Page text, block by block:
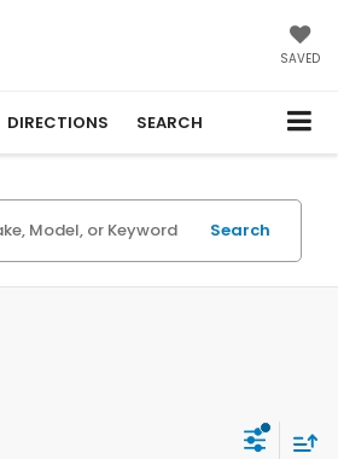
SAVED
DIRECTIONS SEARCH
Search